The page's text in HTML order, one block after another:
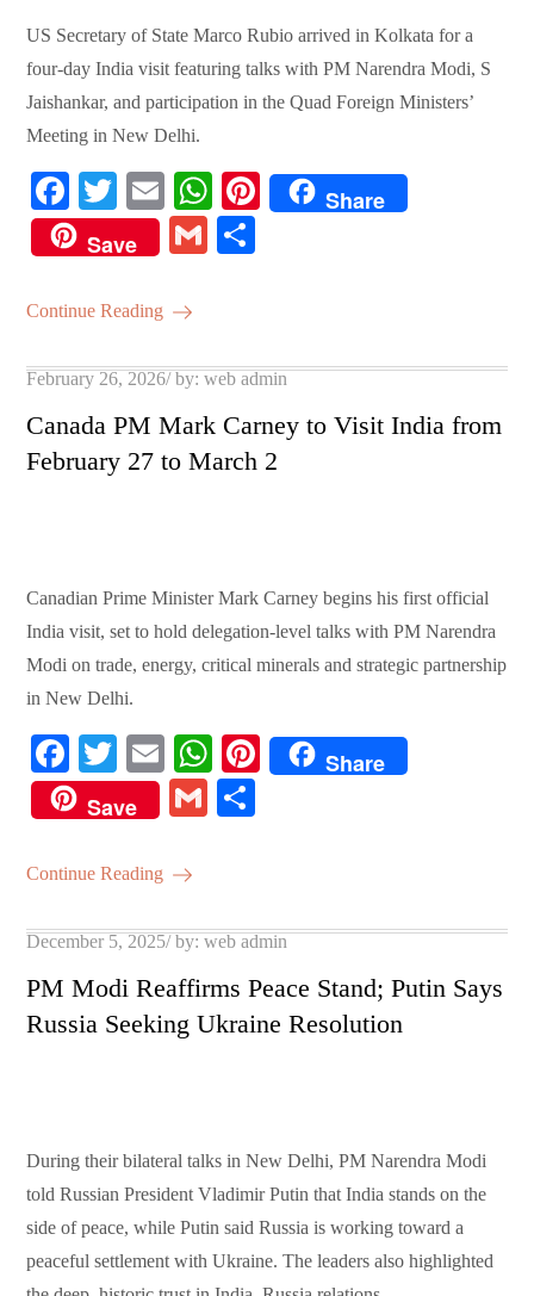
US Secretary of State Marco Rubio arrived in Kolkata for a
four-day India visit featuring talks with PM Narendra Modi, S
Jaishankar, and participation in the Quad Foreign Ministers’
Meeting in New Delhi.
Fa
ce
bo
ok
T
wi
tte
r
E
m
ail
W
ha
ts
Pi
Share
Save
G
Continue Reading
Posted
February 26, 2026 by:web admin
Canada PM Mark Carney to Visit India from
February 27 to March 2
Canadian Prime Minister Mark Carney begins his first official
India visit, set to hold delegation-level talks with PM Narendra
Modi on trade, energy, critical minerals and strategic partnership
in New Delhi.
Fa
ce
bo
ok
T
wi
tte
r
E
m
ail
W
ha
ts
Pi
Share
Save
G
Continue Reading
Posted
December 5, 2025 by:web admin
PM Modi Reaffirms Peace Stand; Putin Says
Russia Seeking Ukraine Resolution
During their bilateral talks in New Delhi, PM Narendra Modi
told Russian President Vladimir Putin that India stands on the
side of peace, while Putin said Russia is working toward a
peaceful settlement with Ukraine. The leaders also highlighted